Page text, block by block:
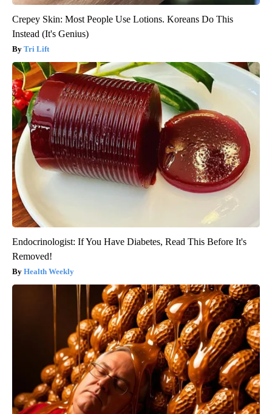
Crepey Skin: Most People Use Lotions. Koreans Do This
Instead (It's Genius)
Tri Lift
Endocrinologist: If You Have Diabetes, Read This Before It's
Removed!
Health Weekly